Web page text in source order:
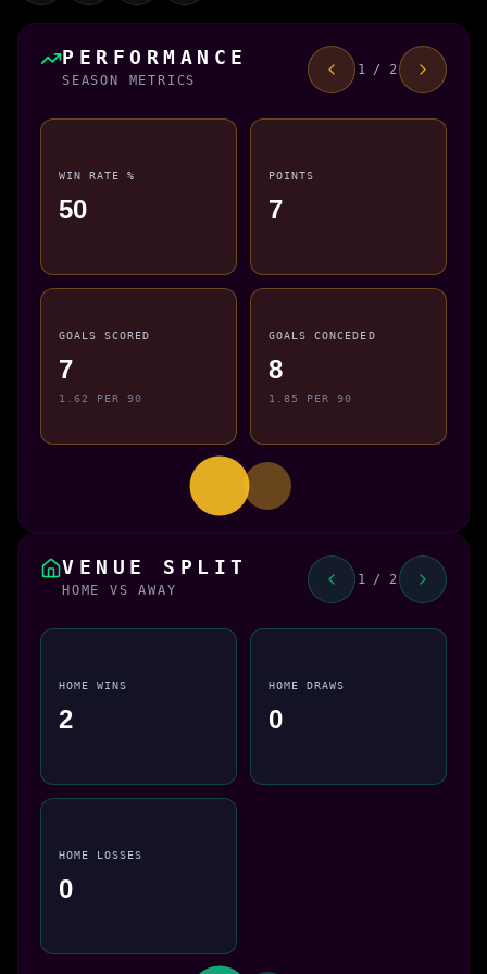
PERFORMANCE
SEASON METRICS
1 / 2
WIN RATE %
50
POINTS
7
GOALS SCORED
7
1.62 PER 90
GOALS CONCEDED
8
1.85 PER 90
VENUE SPLIT
HOME VS AWAY
1 / 2
HOME WINS
2
HOME DRAWS
0
HOME LOSSES
0